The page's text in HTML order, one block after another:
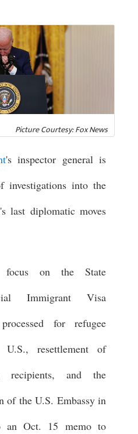
Picture Courtesy: Fox News
's inspector general is
investigations into the
last diplomatic moves
on the State
Immigrant Visa
for refugee
resettlement of
recipients, and the
of the U.S. Embassy in
an Oct. 15 memo to